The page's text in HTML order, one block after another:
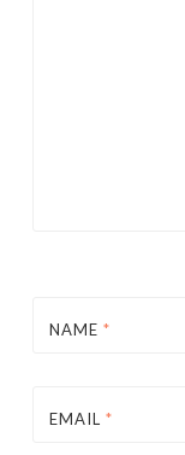
NAME *
EMAIL *